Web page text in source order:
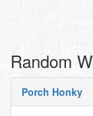
Random
Porch Honky